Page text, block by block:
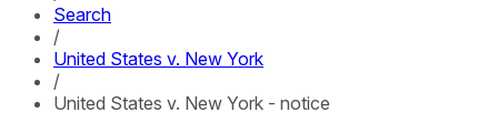
Search
/
United States v. New York
/
United States v. New York - notice